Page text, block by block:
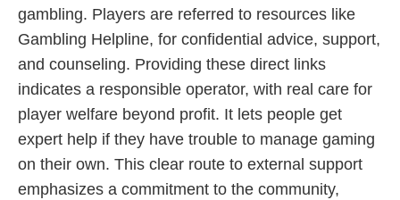
gambling. Players are referred to resources like
Gambling Helpline, for confidential advice, support,
and counseling. Providing these direct links
indicates a responsible operator, with real care for
player welfare beyond profit. It lets people get
expert help if they have trouble to manage gaming
on their own. This clear route to external support
emphasizes a commitment to the community,